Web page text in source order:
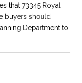
that 73345 Royal
buyers should
Department to